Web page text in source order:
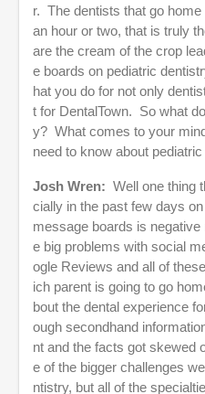
r. The dentists that go home
an hour or two, that is truly
are the cream of the crop
e boards on pediatric
hat you do for not only
t for DentalTown. So what
y? What comes to your
need to know about
Josh Wren: Well one thing
cially in the past few days
message boards is
e big problems with social
ogle Reviews and all of
ich parent is going to go
bout the dental experience
ough secondhand
nt and the facts got skewed
e of the bigger challenges
ntistry, but all of the